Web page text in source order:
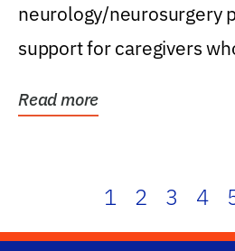
neurology/neurosurgery
support for caregivers
Read more
1 2 3 4